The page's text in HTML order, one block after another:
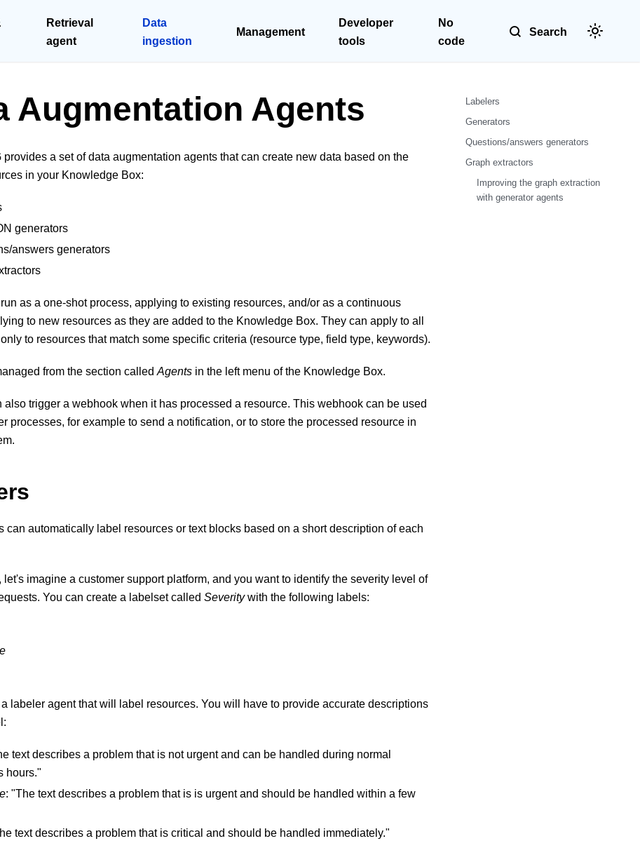
Retrieval
agent
Data
ingestion
Management
Developer
tools
No
code
Search
Augmentation Agents
provides a set of data augmentation agents that can create new data based on the
in your Knowledge Box:
generators
answers generators
as a one-shot process, applying to existing resources, and/or as a continuous
to new resources as they are added to the Knowledge Box. They can apply to all
to resources that match some specific criteria (resource type, field type, keywords).
from the section called Agents in the left menu of the Knowledge Box.
also trigger a webhook when it has processed a resource. This webhook can be used
processes, for example to send a notification, or to store the processed resource in
can automatically label resources or text blocks based on a short description of each
let's imagine a customer support platform, and you want to identify the severity level of
You can create a labelset called Severitywith the following labels:
labeler agent that will label resources. You will have to provide accurate descriptions
text describes a problem that is not urgent and can be handled during normal
hours."
: "The text describes a problem that is is urgent and should be handled within a few
text describes a problem that is critical and should be handled immediately."
Labelers
Generators
Questions/answers generators
Graph extractors
Improving the graph extraction
with generator agents